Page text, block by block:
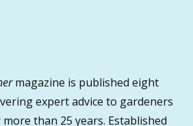
magazine is published eight
expert advice to gardeners
than 25 years. Established